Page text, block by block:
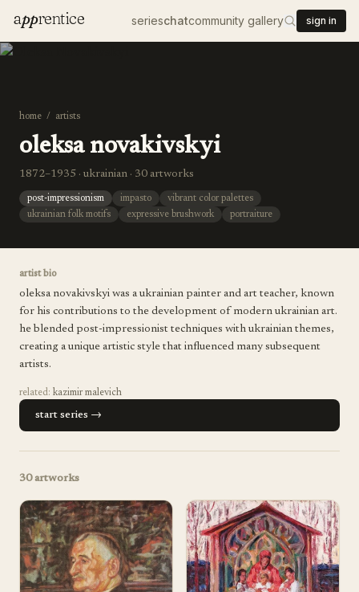
apprentice serieschatcommunity gallery sign in
home / artists
oleksa novakivskyi
1872–1935 · ukrainian · 30 artworks
post-impressionism impasto
vibrant color palettes
ukrainian folk motifs
expressive brushwork portraiture
artist bio
oleksa novakivskyi was a ukrainian painter and art teacher, known
for his contributions to the development of modern ukrainian art.
he blended post-impressionist techniques with ukrainian themes,
creating a unique artistic style that influenced many subsequent
artists.
related: kazimir malevich
start series →
30artworks